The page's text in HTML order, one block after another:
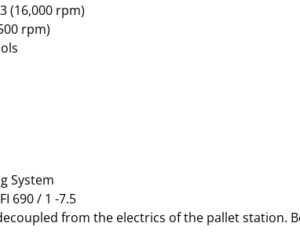
(16,000 rpm)
rpm)
System
690 / 1 -7.5
from the electrics of the pallet station.